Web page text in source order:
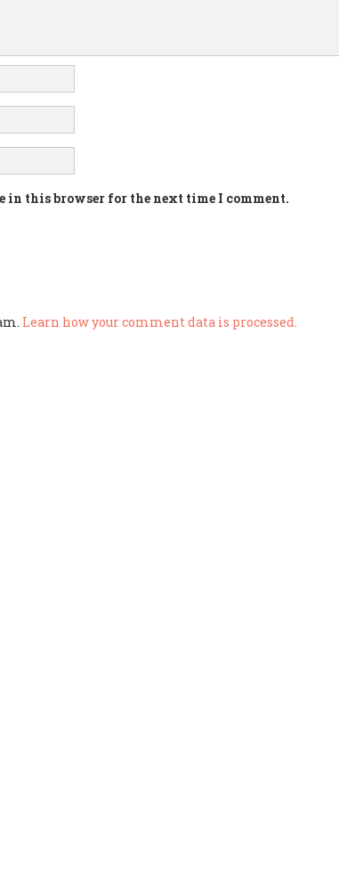
in this browser for the next time I comment.
Learn how your comment data is processed.